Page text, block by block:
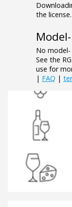
the license.
No model-
See the
use for
| FAQ |